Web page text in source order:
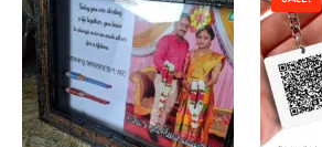
Help Center
Browse Categories
MUGS PENCIL ARTS PENCIL
PILLOWS SPECIAL GIFTS
String